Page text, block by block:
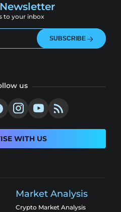
to your inbox
SUBSCRIBE
us
WITH US
Market Analysis
Crypto Market Analysis